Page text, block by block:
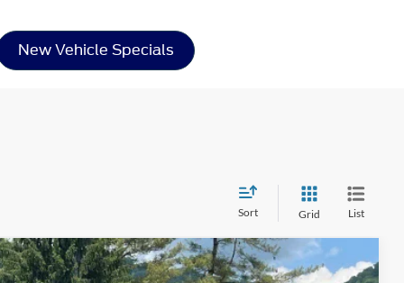
New Vehicle Specials
Sort Grid List